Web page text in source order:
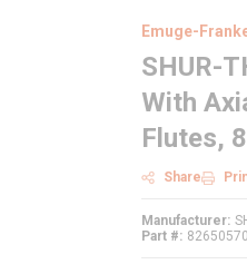
Emuge-
SHUR-
With
Flutes,
Share
Manufacturer
Part #